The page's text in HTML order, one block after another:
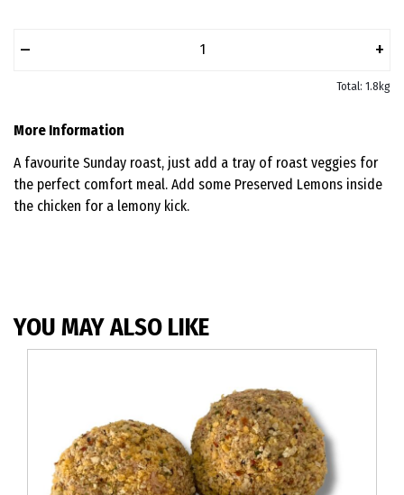
– +
Total: 1.8kg
More Information
A favourite Sunday roast, just add a tray of roast veggies for
the perfect comfort meal. Add some Preserved Lemons inside
the chicken for a lemony kick.
YOU MAY ALSO LIKE